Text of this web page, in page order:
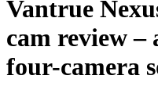
Vantrue
cam review
four-camera